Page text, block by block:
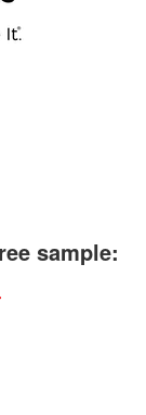
sample: